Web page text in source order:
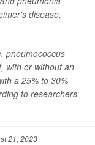
disease,
pneumococcus
with or without an
a 25% to 30%
to researchers
21, 2023
|